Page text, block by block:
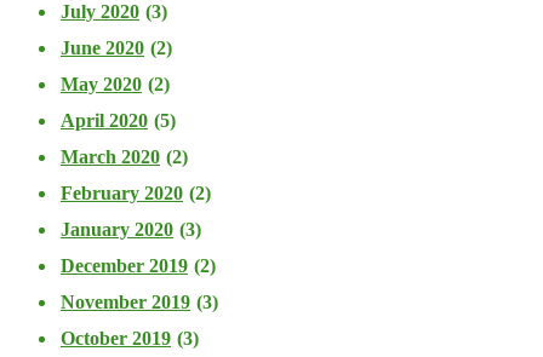
July 2020 (3)
June 2020 (2)
May 2020 (2)
April 2020 (5)
March 2020 (2)
February 2020 (2)
January 2020 (3)
December 2019 (2)
November 2019 (3)
October 2019 (3)